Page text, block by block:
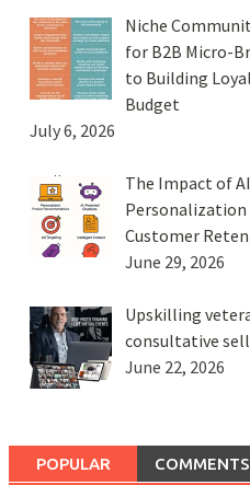
Niche
for B2B Micro-
to Building
Budget
July 6, 2026
The Impact of
Personalization
Customer
June 29, 2026
Upskilling
consultative
June 22, 2026
POPULAR COMMENTS